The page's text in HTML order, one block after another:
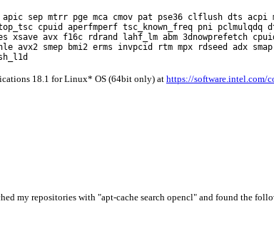
pge mca cmov pat pse36 clflush dts acpi
cpuid aperfmperf tsc_known_freq pni pclmulqdq
xsave avx f16c rdrand lahf_lm abm
smep bmi2 erms invpcid rtm mpx rdseed adx
18.1 for Linux* OS (64bit only) at https://software.intel.com/
my repositories with "apt-cache search opencl" and found the